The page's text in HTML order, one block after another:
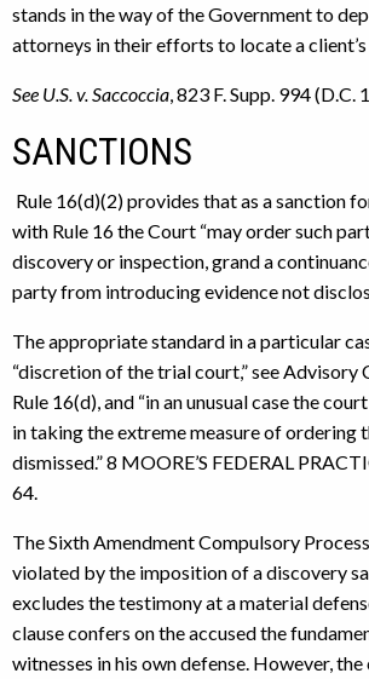
stands in the way of the Government to
attorneys in their efforts to locate a
See U.S. v. Saccoccia , 823 F. Supp. 994 (D.C.
SANCTIONS
Rule 16(d)(2) provides that as a sanction
with Rule 16 the Court “may order such
discovery or inspection, grand a
party from introducing evidence not
The appropriate standard in a particular
“discretion of the trial court,” see Advisory
Rule 16(d), and “in an unusual case the
in taking the extreme measure of ordering
dismissed.” 8 MOORE’S FEDERAL
64.
The Sixth Amendment Compulsory
violated by the imposition of a discovery
excludes the testimony at a material
clause confers on the accused the
witnesses in his own defense. However, the